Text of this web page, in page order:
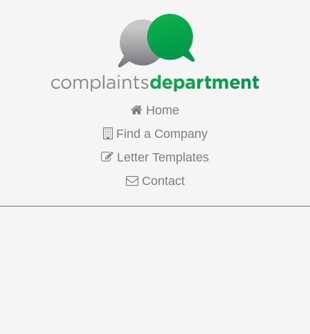
Home
Find a Company
Letter Templates
Contact